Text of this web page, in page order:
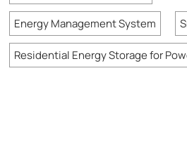
Energy Management System
Residential Energy Storage for